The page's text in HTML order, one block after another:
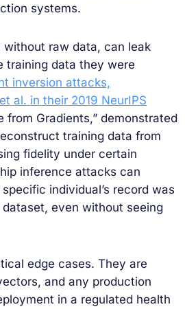
systems.
without raw data, can leak
training data they were
inversion attacks,
al. in their 2019 NeurIPS
from Gradients,” demonstrated
training data from
fidelity under certain
inference attacks can
individual’s record was
even without seeing
edge cases. They are
and any production
in a regulated health